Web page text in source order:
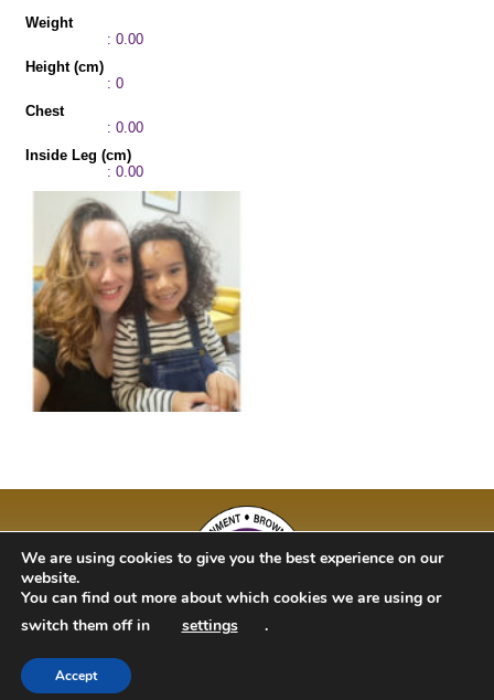
Weight
: 0.00
Height (cm)
: 0
Chest
: 0.00
Inside Leg (cm)
: 0.00
BAM Kidz 2020 | Designed By Studio 63 | Bulit by Just Code Ltd
We are using cookies to give you the best experience on our
website.
You can find out more about which cookies we are using or
switch them off in
settings .
Accept